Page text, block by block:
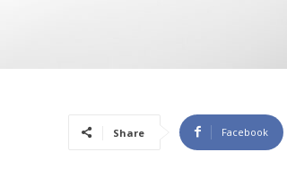
Share Facebook